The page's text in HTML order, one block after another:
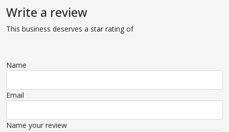
Write a review
This business deserves a star rating of
Name
Email
Name your review